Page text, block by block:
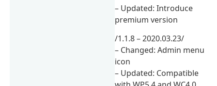
– Updated: Introduce
premium version
/1.1.8 – 2020.03.23/
– Changed: Admin menu
icon
– Updated: Compatible